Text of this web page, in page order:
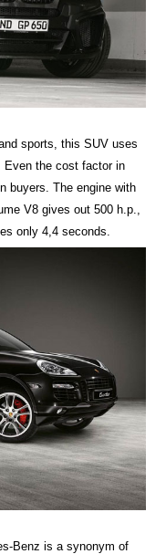
sports, this SUV uses
Even the cost factor in
buyers. The engine with
V8 gives out 500 h.p.,
only 4,4 seconds.
Benz is a synonym of